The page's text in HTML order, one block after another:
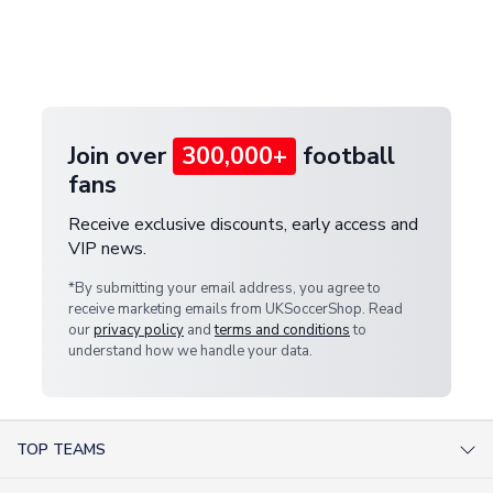
Join over 300,000+ football
fans
Receive exclusive discounts, early access and
VIP news.
*By submitting your email address, you agree to
receive marketing emails from UKSoccerShop. Read
ourprivacy policy andterms and conditionsto
understand how we handle your data.
TOP TEAMS